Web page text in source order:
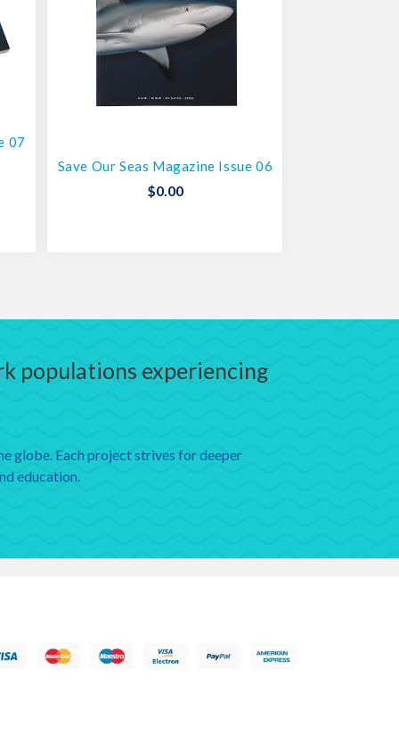
07
Save Our Seas Magazine Issue 06
$0.00
populations experiencing
globe. Each project strives for deeper
education.